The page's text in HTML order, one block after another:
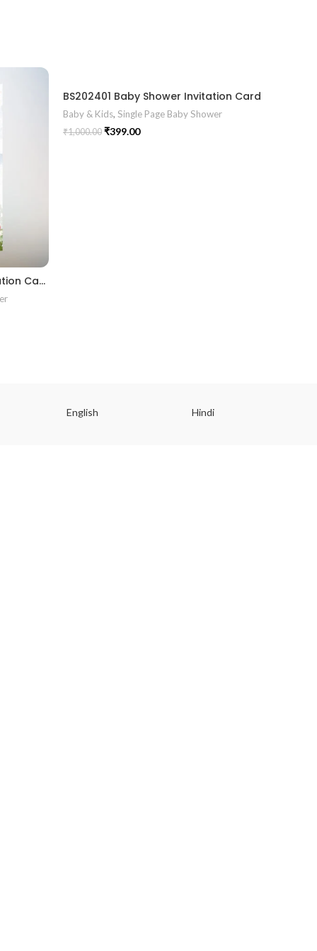
BS2024011 Baby Shower Invitation Card
BS202401 Baby Shower Invitation Card
Baby & Kids, Single Page Baby Shower
₹1,000.00 ₹399.00
English Hindi